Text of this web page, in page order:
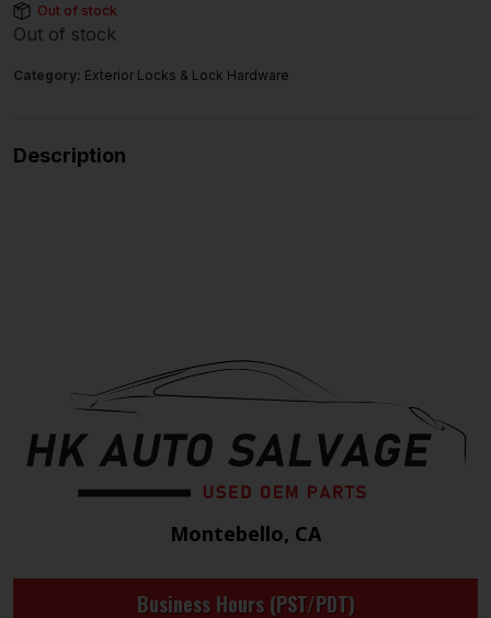
Out of stock
Out of stock
Category: Exterior Locks & Lock Hardware
Description
Montebello, CA
Business Hours (PST/PDT)